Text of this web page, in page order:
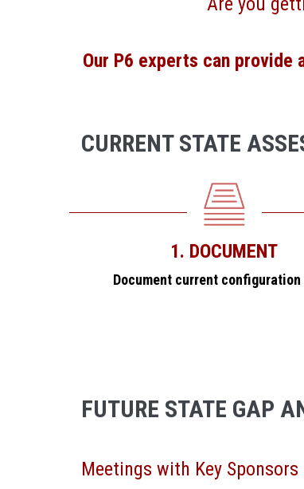
Our P6 experts can
CURRENT STATE
1. DOCUMENT
Document current configuration
FUTURE STATE GAP
Meetings with Key Sponsors